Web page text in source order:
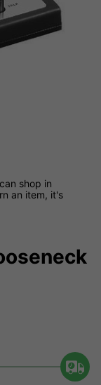
shop in
an item, it's